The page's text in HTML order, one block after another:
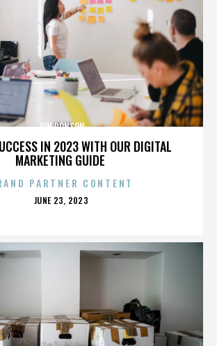
IN 2023 WITH OUR DIGITAL
MARKETING GUIDE
JON RONSON
PARTNER CONTENT
POSTED
JUNE 23, 2023